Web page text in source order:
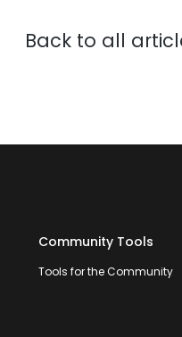
Back to all
Community Tools
Tools for the Community